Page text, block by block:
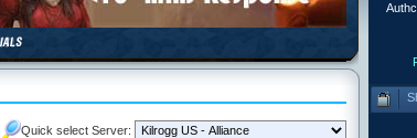
Quick select Server: